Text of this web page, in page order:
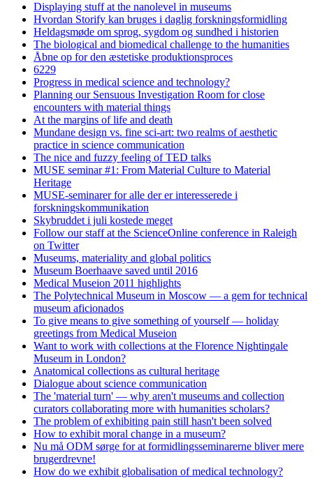
Displaying stuff at the nanolevel in museums
Hvordan Storify kan bruges i daglig forskningsformidling
Heldagsmøde om sprog, sygdom og sundhed i historien
The biological and biomedical challenge to the humanities
Åbne op for den æstetiske produktionsproces
6229
Progress in medical science and technology?
Planning our Sensuous Investigation Room for close
encounters with material things
At the margins of life and death
Mundane design vs. fine sci-art: two realms of aesthetic
practice in science communication
The nice and fuzzy feeling of TED talks
MUSE seminar #1: From Material Culture to Material
Heritage
MUSE-seminarer for alle der er interesserede i
forskningskommunikation
Skybruddet i juli kostede meget
Follow our staff at the ScienceOnline conference in Raleigh
on Twitter
Museums, materiality and global politics
Museum Boerhaave saved until 2016
Medical Museion 2011 highlights
The Polytechnical Museum in Moscow — a gem for technical
museum aficionados
To give means to give something of yourself — holiday
greetings from Medical Museion
Want to work with collections at the Florence Nightingale
Museum in London?
Anatomical collections as cultural heritage
Dialogue about science communication
The 'material turn' — why aren't museums and collection
curators collaborating more with humanities scholars?
The problem of exhibiting pain still hasn't been solved
How to exhibit moral change in a museum?
Nu må ODM sørge for at formidlingsseminarerne bliver mere
brugerdrevne!
How do we exhibit globalisation of medical technology?